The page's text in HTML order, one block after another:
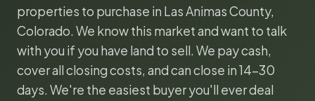
properties to purchase in Las Animas County,
Colorado. We know this market and want to talk
with you if you have land to sell. We pay cash,
cover all closing costs, and can close in 14-30
days. We're the easiest buyer you'll ever deal